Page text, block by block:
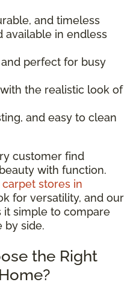
and timeless
available in endless
perfect for busy
the realistic look of
and easy to clean
customer find
with function.
carpet stores in
for versatility, and our
it simple to compare
by side.
the Right